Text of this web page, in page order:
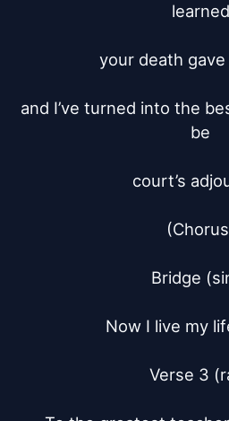
learned
your death
and I’ve turned into the
be
court’s
Bridge
Now I live my
Verse 3